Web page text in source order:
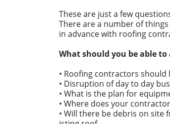
These are just a few
There are a number of
in advance with roofing
What should you be able
• Roofing contractors
• Disruption of day to day
• What is the plan for
• Where does your
• Will there be debris on site